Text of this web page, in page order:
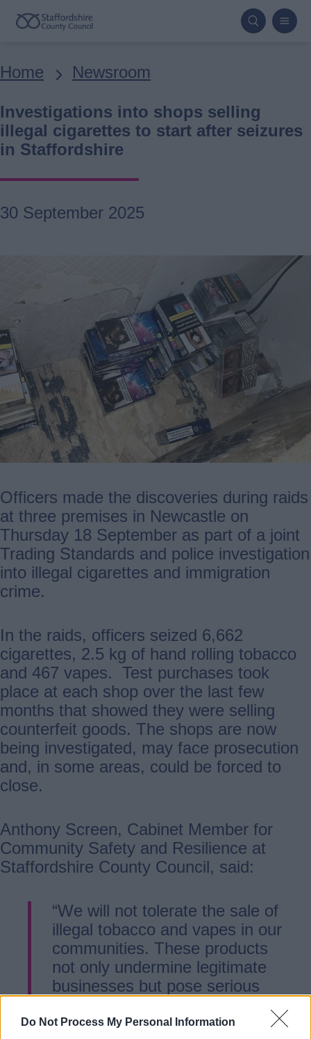
Do Not Process My Personal Information
Skip
content
Breadcrumbs
Home Newsroom
Investigations into shops selling
illegal cigarettes to start after seizures
in Staffordshire
30 September 2025
Officers made the discoveries during raids
at three premises in Newcastle on
Thursday 18 September as part of a joint
Trading Standards and police investigation
into illegal cigarettes and immigration
crime.
In the raids, officers seized 6,662
cigarettes, 2.5 kg of hand rolling tobacco
and 467 vapes. Test purchases took
place at each shop over the last few
months that showed they were selling
counterfeit goods. The shops are now
being investigated, may face prosecution
and, in some areas, could be forced to
close.
Anthony Screen, Cabinet Member for
Community Safety and Resilience at
Staffordshire County Council, said:
“We will not tolerate the sale of
illegal tobacco and vapes in our
communities. These products
not only undermine legitimate
businesses but pose serious
young people. Our